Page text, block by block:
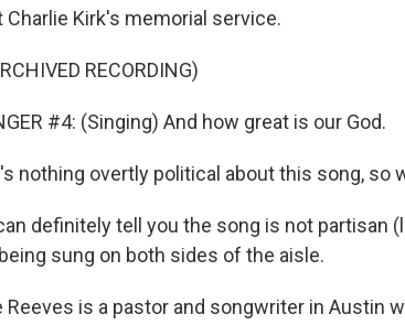
Charlie Kirk's memorial service.
RECORDING)
#4: (Singing) And how great is our God.
nothing overtly political about this song, so
can definitely tell you the song is not partisan
sung on both sides of the aisle.
Reeves is a pastor and songwriter in Austin